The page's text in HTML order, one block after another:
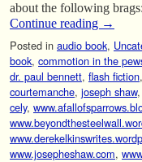
about the following
Continue reading →
Posted in audio book,
book, commotion in the
dr. paul bennett, flash fiction,
courtemanche, joseph shaw,
cely,
www.josepheshaw.com,